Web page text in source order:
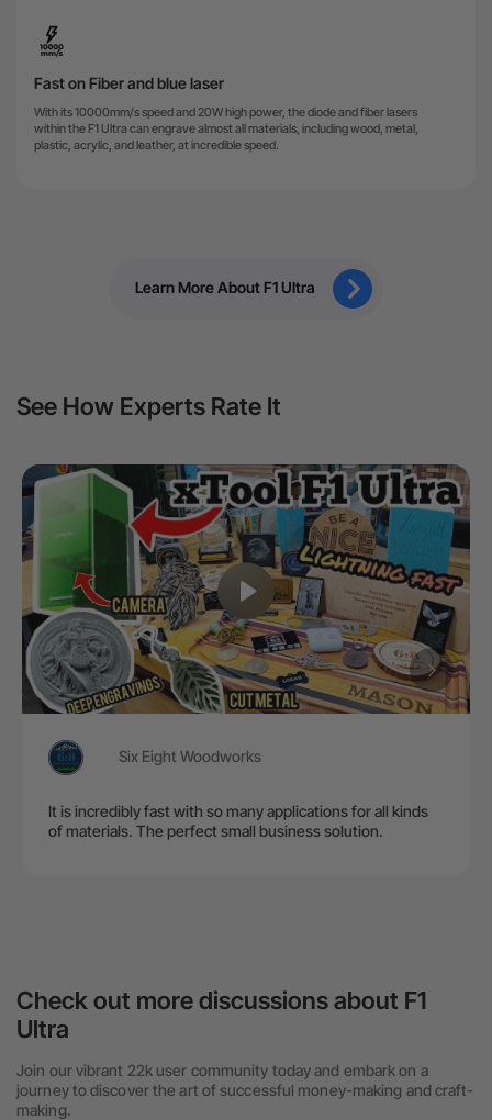
Fast on Fiber and blue laser
With its 10000mm/s speed and 20W high power, the diode and fiber lasers
within the F1 Ultra can engrave almost all materials, including wood, metal,
plastic, acrylic, and leather, at incredible speed.
Learn More About F1 Ultra
See How Experts Rate It
Six Eight Woodworks
It is incredibly fast with so many applications for all kinds
of materials. The perfect small business solution.
Check out more discussions about F1
Ultra
Join our vibrant 22k user community today and embark on a
journey to discover the art of successful money-making and craft-
making.